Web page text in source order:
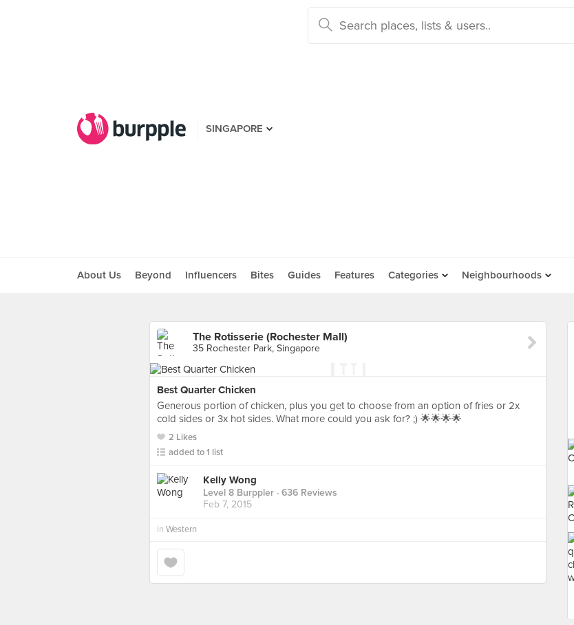
SINGAPORE
About Us Beyond Influencers Bites Guides Features Categories Neighbourhoods
The Rotisserie (Rochester Mall)
35 Rochester Park, Singapore
Best Quarter Chicken
Generous portion of chicken, plus you get to choose from an option of fries or 2x
cold sides or 3x hot sides. What more could you ask for? ;) 🌟🌟🌟🌟
2 Likes
added to 1 list
Kelly Wong
Level 8 Burppler · 636 Reviews
Feb 7, 2015
in Western